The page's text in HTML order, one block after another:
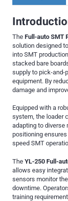
The Full-auto SMT
solution designed
into SMT
stacked bare
supply to pick-and-
equipment. By
damage and
Equipped with a
system, the loader
adapting to
positioning
speed SMT
The YL-250 Full-
allows easy
sensors monitor
downtime.
training